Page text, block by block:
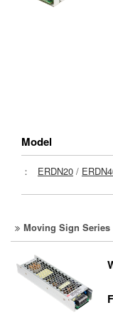
Model
： ERDN20 /
Moving Sign Series